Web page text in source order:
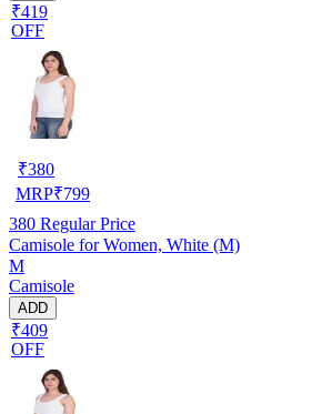
₹419
OFF
₹380
MRP₹799
380 Regular Price
Camisole for Women, White (M)
M
Camisole
ADD
₹409
OFF